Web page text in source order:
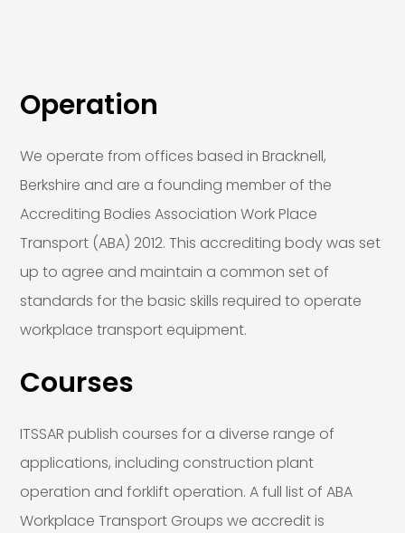
Operation
We operate from offices based in Bracknell,
Berkshire and are a founding member of the
Accrediting Bodies Association Work Place
Transport (ABA) 2012. This accrediting body was set
up to agree and maintain a common set of
standards for the basic skills required to operate
workplace transport equipment.
Courses
ITSSAR publish courses for a diverse range of
applications, including construction plant
operation and forklift operation. A full list of ABA
Workplace Transport Groups we accredit is